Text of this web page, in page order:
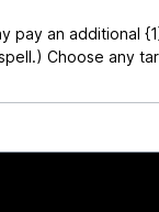
pay an additional
Choose any